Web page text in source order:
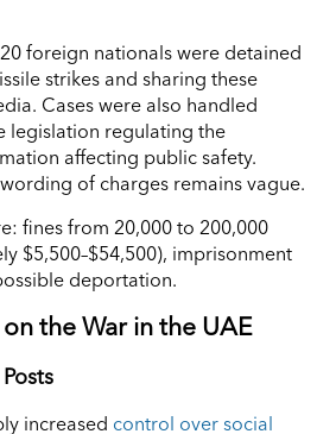
foreign nationals were detained
strikes and sharing these
Cases were also handled
legislation regulating the
affecting public safety.
of charges remains vague.
fines from 20,000 to 200,000
$5,500–$54,500), imprisonment
deportation.
the War in the UAE
increased control over social